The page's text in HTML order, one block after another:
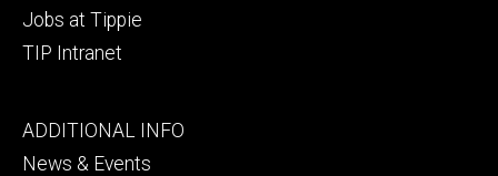
Jobs at Tippie
TIP Intranet
Footer
tertiary
ADDITIONAL INFO
News & Events